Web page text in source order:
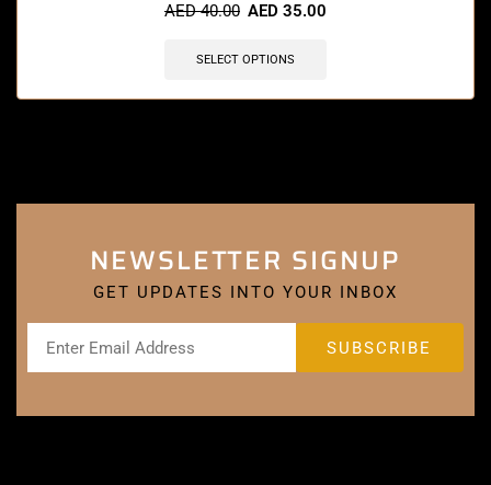
AED40.00 AED 35.00
SELECT OPTIONS
NEWSLETTER SIGNUP
GET UPDATES INTO YOUR INBOX